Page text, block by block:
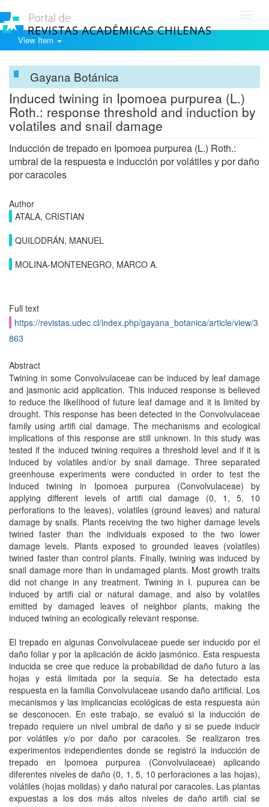
View Item
Gayana Botánica
Induced twining in Ipomoea purpurea (L.)
Roth.: response threshold and induction by
volatiles and snail damage
Inducción de trepado en Ipomoea purpurea (L.) Roth.:
umbral de la respuesta e inducción por volátiles y por daño
por caracoles
Author
ATALA, CRISTIAN
QUILODRÁN, MANUEL
MOLINA-MONTENEGRO, MARCO A.
Full text
https://revistas.udec.cl/index.php/gayana_botanica/article/view/3
863
Abstract
Twining in some Convolvulaceae can be induced by leaf damage
and jasmonic acid application. This induced response is believed
to reduce the likelihood of future leaf damage and it is limited by
drought. This response has been detected in the Convolvulaceae
family using artifi cial damage. The mechanisms and ecological
implications of this response are still unknown. In this study was
tested if the induced twining requires a threshold level and if it is
induced by volatiles and/or by snail damage. Three separated
greenhouse experiments were conducted in order to test the
induced twining in Ipomoea purpurea (Convolvulaceae) by
applying different levels of artifi cial damage (0, 1, 5, 10
perforations to the leaves), volatiles (ground leaves) and natural
damage by snails. Plants receiving the two higher damage levels
twined faster than the individuals exposed to the two lower
damage levels. Plants exposed to grounded leaves (volatiles)
twined faster than control plants. Finally, twining was induced by
snail damage more than in undamaged plants. Most growth traits
did not change in any treatment. Twining in I. pupurea can be
induced by artifi cial or natural damage, and also by volatiles
emitted by damaged leaves of neighbor plants, making the
induced twining an ecologically relevant response.
El trepado en algunas Convolvulaceae puede ser inducido por el
daño foliar y por la aplicación de ácido jasmónico. Esta respuesta
inducida se cree que reduce la probabilidad de daño futuro a las
hojas y está limitada por la sequía. Se ha detectado esta
respuesta en la familia Convolvulaceae usando daño artificial. Los
mecanismos y las implicancias ecológicas de esta respuesta aún
se desconocen. En este trabajo, se evaluó si la inducción de
trepado requiere un nivel umbral de daño y si se puede inducir
por volátiles y/o por daño por caracoles. Se realizaron tres
experimentos independientes donde se registró la inducción de
trepado en Ipomoea purpurea (Convolvulaceae) aplicando
diferentes niveles de daño (0, 1, 5, 10 perforaciones a las hojas),
volátiles (hojas molidas) y daño natural por caracoles. Las plantas
expuestas a los dos más altos niveles de daño artifi cial se